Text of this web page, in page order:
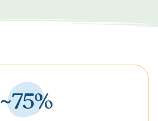
~75%